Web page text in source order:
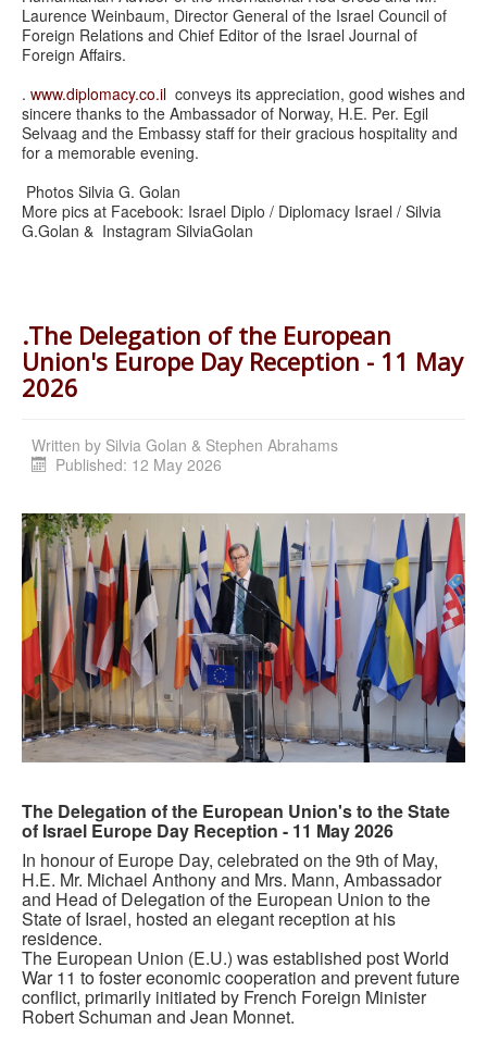
Laurence Weinbaum, Director General of the Israel Council of
Foreign Relations and Chief Editor of the Israel Journal of
Foreign Affairs.
. www.diplomacy.co.il conveys its appreciation, good wishes and
sincere thanks to the Ambassador of Norway, H.E. Per. Egil
Selvaag and the Embassy staff for their gracious hospitality and
for a memorable evening.
Photos Silvia G. Golan
More pics at Facebook: Israel Diplo / Diplomacy Israel / Silvia
G.Golan & Instagram SilviaGolan
.The Delegation of the European
Union's Europe Day Reception - 11 May
2026
Written by Silvia Golan & Stephen Abrahams
Published: 12 May 2026
The Delegation of the European Union's to the State
of Israel Europe Day Reception - 11 May 2026
In honour of Europe Day, celebrated on the 9th of May,
H.E. Mr. Michael Anthony and Mrs. Mann, Ambassador
and Head of Delegation of the European Union to the
State of Israel, hosted an elegant reception at his
residence.
The European Union (E.U.) was established post World
War 11 to foster economic cooperation and prevent future
conflict, primarily initiated by French Foreign Minister
Robert Schuman and Jean Monnet.